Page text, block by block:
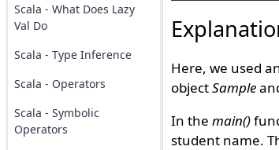
Scala - What Does Lazy
Val Do
Scala - Type Inference
Scala - Operators
Scala - Symbolic
Operators
Here, we used
objectSample
In the main()
student name.